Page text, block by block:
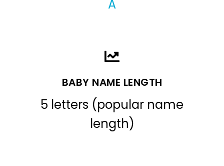
A
BABY NAME LENGTH
5 letters (popular name
length)